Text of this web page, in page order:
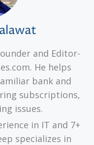
and Editor-
He helps
bank and
subscriptions,
issues.
in IT and 7+
specializes in